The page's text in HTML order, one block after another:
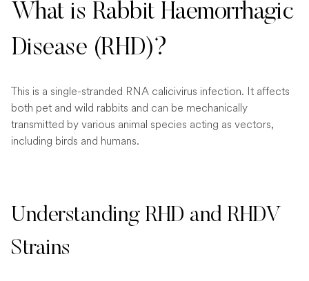
What is Rabbit Haemorrhagic
Disease (RHD)?
This is a single-stranded RNA calicivirus infection. It affects
both pet and wild rabbits and can be mechanically
transmitted by various animal species acting as vectors,
including birds and humans.
Understanding RHD and RHDV
Strains